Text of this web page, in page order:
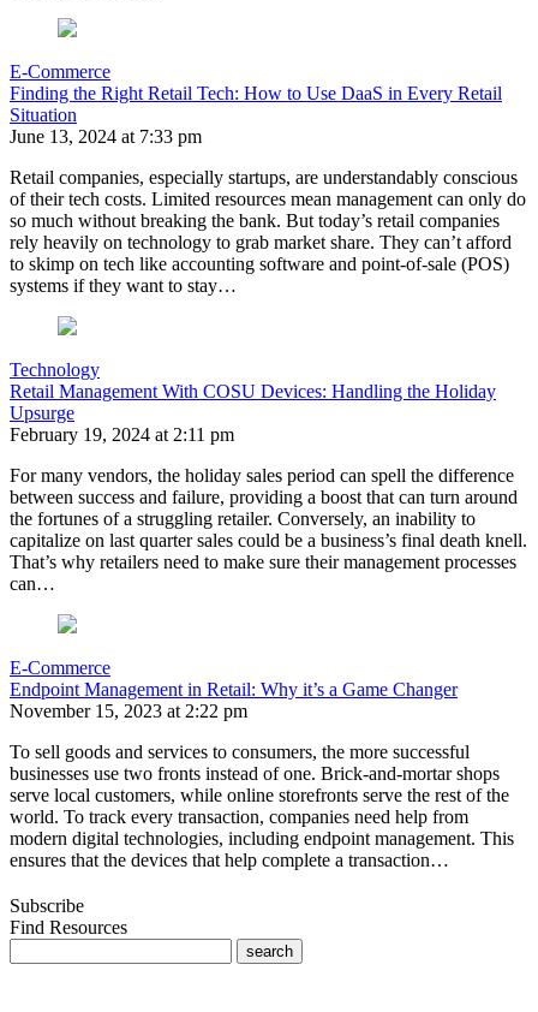
E-Commerce
Finding the Right Retail Tech: How to Use DaaS in Every Retail
Situation
June 13, 2024 at 7:33 pm
Retail companies, especially startups, are understandably conscious
of their tech costs. Limited resources mean management can only do
so much without breaking the bank. But today’s retail companies
rely heavily on technology to grab market share. They can’t afford
to skimp on tech like accounting software and point-of-sale (POS)
systems if they want to stay…
Technology
Retail Management With COSU Devices: Handling the Holiday
Upsurge
February 19, 2024 at 2:11 pm
For many vendors, the holiday sales period can spell the difference
between success and failure, providing a boost that can turn around
the fortunes of a struggling retailer. Conversely, an inability to
capitalize on last quarter sales could be a business’s final death knell.
That’s why retailers need to make sure their management processes
can…
E-Commerce
Endpoint Management in Retail: Why it’s a Game Changer
November 15, 2023 at 2:22 pm
To sell goods and services to consumers, the more successful
businesses use two fronts instead of one. Brick-and-mortar shops
serve local customers, while online storefronts serve the rest of the
world. To track every transaction, companies need help from
modern digital technologies, including endpoint management. This
ensures that the devices that help complete a transaction…
Subscribe
Find Resources